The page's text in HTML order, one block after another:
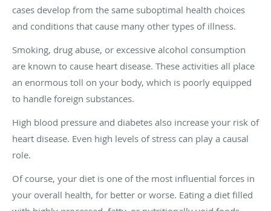
cases develop from the same suboptimal health choices
and conditions that cause many other types of illness.
Smoking, drug abuse, or excessive alcohol consumption
are known to cause heart disease. These activities all place
an enormous toll on your body, which is poorly equipped
to handle foreign substances.
High blood pressure and diabetes also increase your risk of
heart disease. Even high levels of stress can play a causal
role.
Of course, your diet is one of the most influential forces in
your overall health, for better or worse. Eating a diet filled